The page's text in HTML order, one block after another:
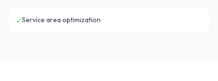
✓Service area optimization